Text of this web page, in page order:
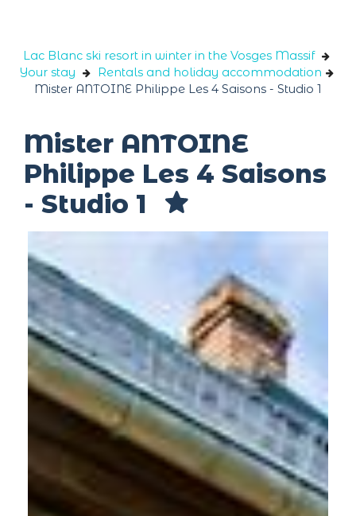
Lac Blanc ski resort in winter in the Vosges Massif
Your stay
Rentals and holiday accommodation
Mister ANTOINE Philippe Les 4 Saisons - Studio 1
Mister ANTOINE
Philippe Les 4 Saisons
- Studio 1